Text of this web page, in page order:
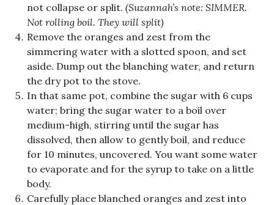
not collapse or split. (Suzannah’s note: SIMMER.
Not rolling boil. They will split)
Remove the oranges and zest from the
simmering water with a slotted spoon, and set
aside. Dump out the blanching water, and return
the dry pot to the stove.
In that same pot, combine the sugar with 6 cups
water; bring the sugar water to a boil over
medium-high, stirring until the sugar has
dissolved, then allow to gently boil, and reduce
for 10 minutes, uncovered. You want some water
to evaporate and for the syrup to take on a little
body.
Carefully place blanched oranges and zest into